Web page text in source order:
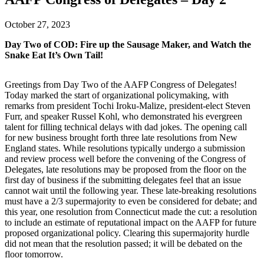
October 27, 2023
Day Two of COD: Fire up the Sausage Maker, and Watch the
Snake Eat It’s Own Tail!
Greetings from Day Two of the AAFP Congress of Delegates!
Today marked the start of organizational policymaking, with
remarks from president Tochi Iroku-Malize, president-elect Steven
Furr, and speaker Russel Kohl, who demonstrated his evergreen
talent for filling technical delays with dad jokes. The opening call
for new business brought forth three late resolutions from New
England states. While resolutions typically undergo a submission
and review process well before the convening of the Congress of
Delegates, late resolutions may be proposed from the floor on the
first day of business if the submitting delegates feel that an issue
cannot wait until the following year. These late-breaking resolutions
must have a 2/3 supermajority to even be considered for debate; and
this year, one resolution from Connecticut made the cut: a resolution
to include an estimate of reputational impact on the AAFP for future
proposed organizational policy. Clearing this supermajority hurdle
did not mean that the resolution passed; it will be debated on the
floor tomorrow.